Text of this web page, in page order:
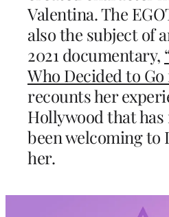
Valentina. The
also the subject of
2021 documentary,
Who Decided to
recounts her
Hollywood that has
been welcoming to
her.